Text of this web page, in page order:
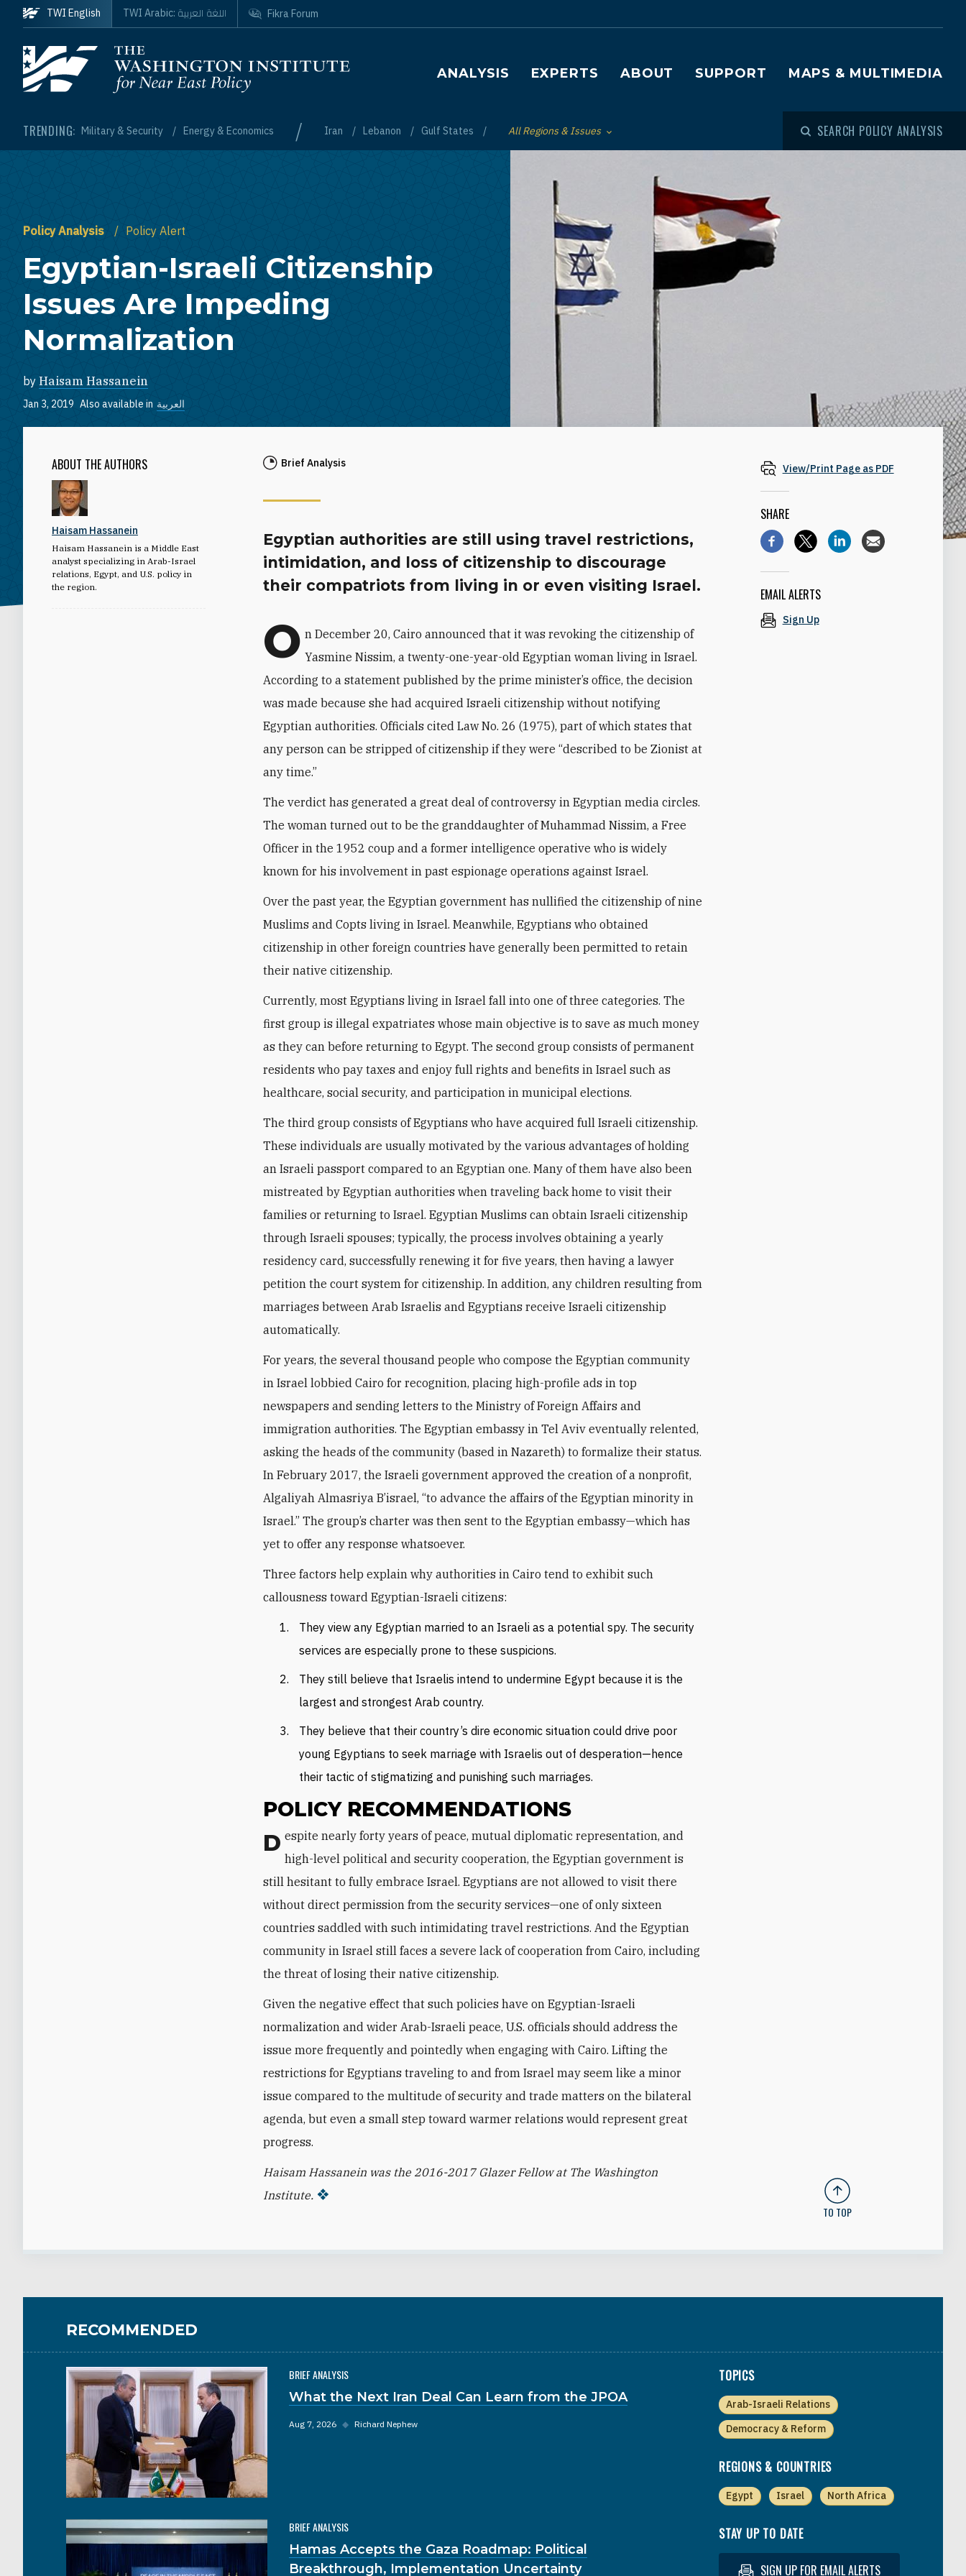
Skip to main content
Homepage
Main navigation
ANALYSIS EXPERTS ABOUT SUPPORT MAPS & MULTIMEDIA
TRENDING: Military & Security Energy & Economics / Iran Lebanon Gulf States Toggle List of
All Regions & Issues SEARCH POLICY ANALYSIS
TWI English TWI Arabic: اللغة العربية Fikra Forum
Policy Analysis Policy Alert
Egyptian-Israeli Citizenship
Issues Are Impeding
Normalization
by Haisam Hassanein
Jan 3, 2019 Also available in العربية
ABOUT THE AUTHORS
Haisam Hassanein
Haisam Hassanein is a Middle East
analyst specializing in Arab-Israel
relations, Egypt, and U.S. policy in
the region.
Brief Analysis
Egyptian authorities are still using travel restrictions,
intimidation, and loss of citizenship to discourage
their compatriots from living in or even visiting Israel.
O n December 20, Cairo announced that it was revoking the citizenship of
Yasmine Nissim, a twenty-one-year-old Egyptian woman living in Israel.
According to a statement published by the prime minister’s office, the decision
was made because she had acquired Israeli citizenship without notifying
Egyptian authorities. Officials cited Law No. 26 (1975), part of which states that
any person can be stripped of citizenship if they were “described to be Zionist at
any time.”
The verdict has generated a great deal of controversy in Egyptian media circles.
The woman turned out to be the granddaughter of Muhammad Nissim, a Free
Officer in the 1952 coup and a former intelligence operative who is widely
known for his involvement in past espionage operations against Israel.
Over the past year, the Egyptian government has nullified the citizenship of nine
Muslims and Copts living in Israel. Meanwhile, Egyptians who obtained
citizenship in other foreign countries have generally been permitted to retain
their native citizenship.
Currently, most Egyptians living in Israel fall into one of three categories. The
first group is illegal expatriates whose main objective is to save as much money
as they can before returning to Egypt. The second group consists of permanent
residents who pay taxes and enjoy full rights and benefits in Israel such as
healthcare, social security, and participation in municipal elections.
The third group consists of Egyptians who have acquired full Israeli citizenship.
These individuals are usually motivated by the various advantages of holding
an Israeli passport compared to an Egyptian one. Many of them have also been
mistreated by Egyptian authorities when traveling back home to visit their
families or returning to Israel. Egyptian Muslims can obtain Israeli citizenship
through Israeli spouses; typically, the process involves obtaining a yearly
residency card, successfully renewing it for five years, then having a lawyer
petition the court system for citizenship. In addition, any children resulting from
marriages between Arab Israelis and Egyptians receive Israeli citizenship
automatically.
For years, the several thousand people who compose the Egyptian community
in Israel lobbied Cairo for recognition, placing high-profile ads in top
newspapers and sending letters to the Ministry of Foreign Affairs and
immigration authorities. The Egyptian embassy in Tel Aviv eventually relented,
asking the heads of the community (based in Nazareth) to formalize their status.
In February 2017, the Israeli government approved the creation of a nonprofit,
Algaliyah Almasriya B’israel, “to advance the affairs of the Egyptian minority in
Israel.” The group’s charter was then sent to the Egyptian embassy—which has
yet to offer any response whatsoever.
Three factors help explain why authorities in Cairo tend to exhibit such
callousness toward Egyptian-Israeli citizens:
They view any Egyptian married to an Israeli as a potential spy. The security
services are especially prone to these suspicions.
They still believe that Israelis intend to undermine Egypt because it is the
largest and strongest Arab country.
They believe that their country’s dire economic situation could drive poor
young Egyptians to seek marriage with Israelis out of desperation—hence
their tactic of stigmatizing and punishing such marriages.
POLICY RECOMMENDATIONS
Despite nearly forty years of peace, mutual diplomatic representation, and
high-level political and security cooperation, the Egyptian government is
still hesitant to fully embrace Israel. Egyptians are not allowed to visit there
without direct permission from the security services—one of only sixteen
countries saddled with such intimidating travel restrictions. And the Egyptian
community in Israel still faces a severe lack of cooperation from Cairo, including
the threat of losing their native citizenship.
Given the negative effect that such policies have on Egyptian-Israeli
normalization and wider Arab-Israeli peace, U.S. officials should address the
issue more frequently and pointedly when engaging with Cairo. Lifting the
restrictions for Egyptians traveling to and from Israel may seem like a minor
issue compared to the multitude of security and trade matters on the bilateral
agenda, but even a small step toward warmer relations would represent great
progress.
Haisam Hassanein was the 2016-2017 Glazer Fellow at The Washington
Institute.
View/Print Page as PDF
SHARE
EMAIL ALERTS
Sign Up
TO TOP
RECOMMENDED
BRIEF ANALYSIS
What the Next Iran Deal Can Learn from the JPOA
Aug 7, 2026 ◆ Richard Nephew
BRIEF ANALYSIS
Hamas Accepts the Gaza Roadmap: Political
Breakthrough, Implementation Uncertainty
TOPICS
Arab-Israeli Relations
Democracy & Reform
REGIONS & COUNTRIES
Egypt Israel North Africa
STAY UP TO DATE
SIGN UP FOR EMAIL ALERTS